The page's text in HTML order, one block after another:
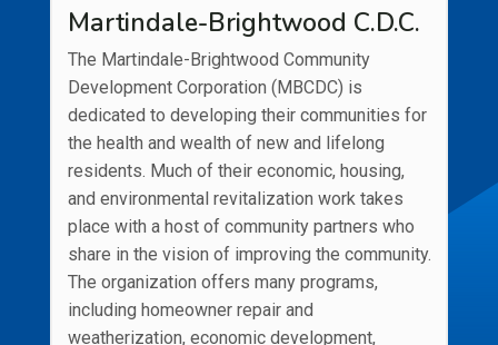
Martindale-Brightwood C.D.C.
The Martindale-Brightwood Community
Development Corporation (MBCDC) is
dedicated to developing their communities for
the health and wealth of new and lifelong
residents. Much of their economic, housing,
and environmental revitalization work takes
place with a host of community partners who
share in the vision of improving the community.
The organization offers many programs,
including homeowner repair and
weatherization, economic development,